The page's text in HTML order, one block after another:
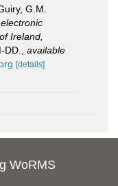
G.M.
Ireland,
DD.
available
[details]
WoRMS